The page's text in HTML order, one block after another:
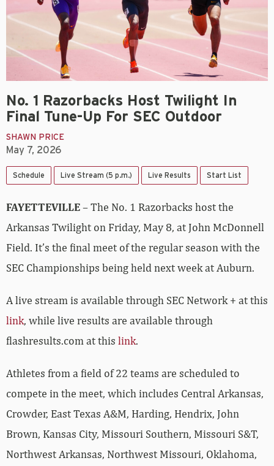
No. 1 Razorbacks Host Twilight In
Final Tune-Up For SEC Outdoor
SHAWN PRICE
May 7, 2026
Schedule Live Stream (5 p.m.) Live Results Start List
FAYETTEVILLE– The No. 1 Razorbacks host the
Arkansas Twilight on Friday, May 8, at John McDonnell
Field. It’s the final meet of the regular season with the
SEC Championships being held next week at Auburn.
A live stream is available through SEC Network + at this
link, while live results are available through
flashresults.com at this link.
Athletes from a field of 22 teams are scheduled to
compete in the meet, which includes Central Arkansas,
Crowder, East Texas A&M, Harding, Hendrix, John
Brown, Kansas City, Missouri Southern, Missouri S&T,
Northwest Arkansas, Northwest Missouri, Oklahoma,